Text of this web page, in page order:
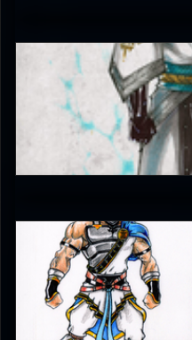
JAX007
EmperorKahn